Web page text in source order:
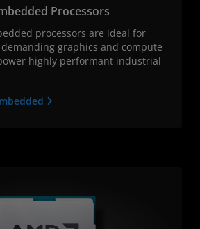
Processors
processors are ideal for
graphics and compute
highly performant industrial